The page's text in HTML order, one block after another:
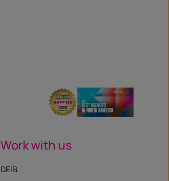
Work with us
DEIB